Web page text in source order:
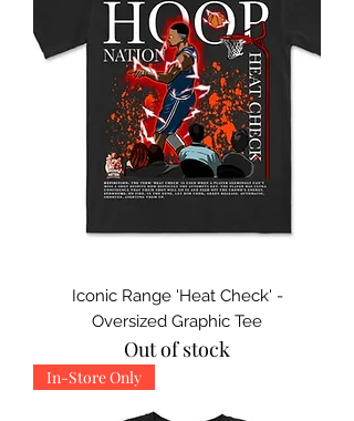
Iconic Range 'Heat Check' -
Oversized Graphic Tee
Out of stock
In-Store Only